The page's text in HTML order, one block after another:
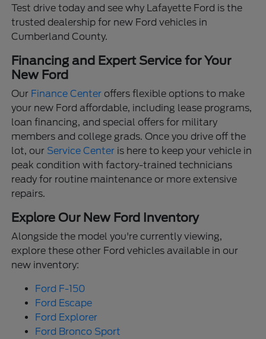
Test drive today and see why Lafayette Ford is the
trusted dealership for new Ford vehicles in
Cumberland County.
Financing and Expert Service for Your
New Ford
Our Finance Center offers flexible options to make
your new Ford affordable, including lease programs,
loan financing, and special offers for military
members and college grads. Once you drive off the
lot, our Service Center is here to keep your vehicle in
peak condition with factory-trained technicians
ready for routine maintenance or more extensive
repairs.
Explore Our New Ford Inventory
Alongside the model you're currently viewing,
explore these other Ford vehicles available in our
new inventory:
Ford F-150
Ford Escape
Ford Explorer
Ford Bronco Sport